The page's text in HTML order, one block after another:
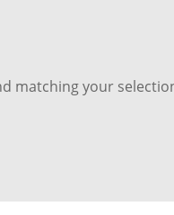
matching your